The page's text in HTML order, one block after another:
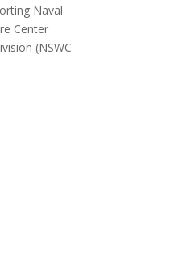
Naval
Center
(NSWC